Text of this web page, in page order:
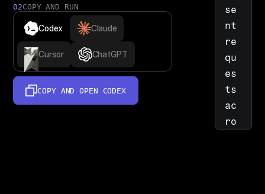
02COPY AND RUN
Codex Claude
Cursor ChatGPT
COPY AND OPEN CODEX
se
nt
re
qu
es
ts
ac
ro